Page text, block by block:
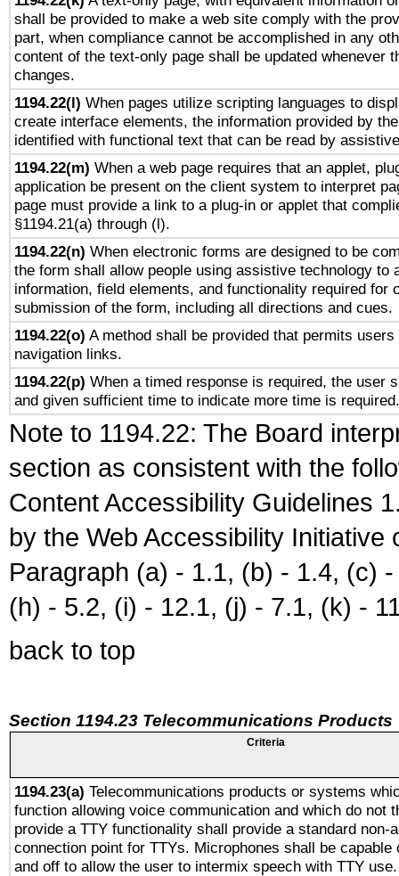
shall be provided to make a web site comply with the
part, when compliance cannot be accomplished in any
content of the text-only page shall be updated whenever
changes.
1194.22(l) When pages utilize scripting languages to
create interface elements, the information provided by
identified with functional text that can be read by
1194.22(m) When a web page requires that an applet,
application be present on the client system to interpret
page must provide a link to a plug-in or applet that
§1194.21(a) through (l).
1194.22(n) When electronic forms are designed to be
the form shall allow people using assistive technology to
information, field elements, and functionality required for
submission of the form, including all directions and cues.
1194.22(o) A method shall be provided that permits
navigation links.
1194.22(p) When a timed response is required, the user
and given sufficient time to indicate more time is required.
Note to 1194.22: The Board
section as consistent with the
Content Accessibility Guidelines
by the Web Accessibility
Paragraph (a) - 1.1, (b) - 1.4, (c)
(h) - 5.2, (i) - 12.1, (j) - 7.1, (k) -
back to top
Section 1194.23 Telecommunications Products
Criteria
1194.23(a) Telecommunications products or systems
function allowing voice communication and which do not
provide a TTY functionality shall provide a standard non-
connection point for TTYs. Microphones shall be capable
and off to allow the user to intermix speech with TTY use.